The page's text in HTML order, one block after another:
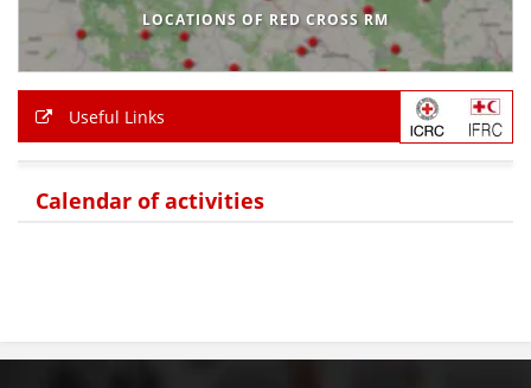
LOCATIONS OF RED CROSS RM
Useful Links
Calendar of activities